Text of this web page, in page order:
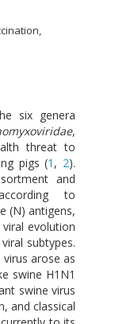
six genera
,
threat to
pigs (1 , 2).
and
to
(N) antigens,
evolution
subtypes.
arose as
swine H1N1
swine virus
and classical